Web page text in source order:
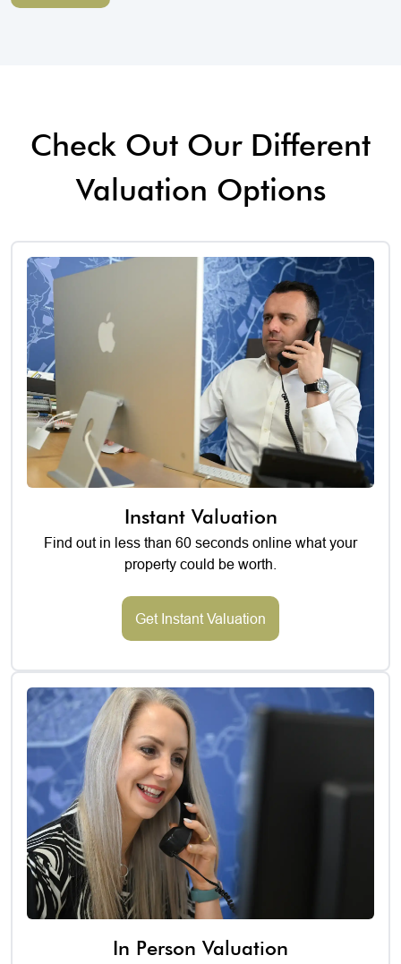
Check Out Our Different
Valuation Options
Instant Valuation
Find out in less than 60 seconds online what your
property could be worth.
Get Instant Valuation
In Person Valuation